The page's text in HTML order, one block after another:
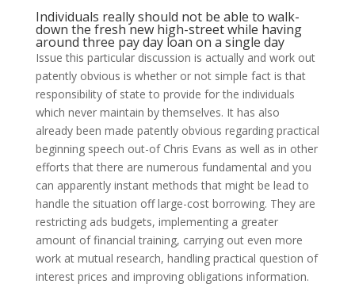
Individuals really should not be able to walk-
down the fresh new high-street while having
around three pay day loan on a single day
Issue this particular discussion is actually and work out
patently obvious is whether or not simple fact is that
responsibility of state to provide for the individuals
which never maintain by themselves. It has also
already been made patently obvious regarding practical
beginning speech out-of Chris Evans as well as in other
efforts that there are numerous fundamental and you
can apparently instant methods that might be lead to
handle the situation off large-cost borrowing. They are
restricting ads budgets, implementing a greater
amount of financial training, carrying out even more
work at mutual research, handling practical question of
interest prices and improving obligations information.